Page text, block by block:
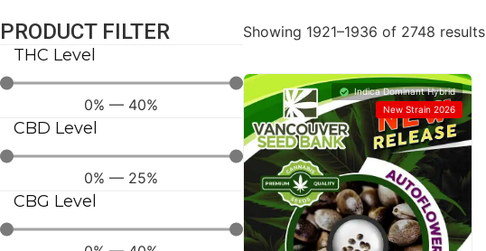
PRODUCT FILTER
THC Level
0% — 40%
CBD Level
0% — 25%
CBG Level
Showing 1921–1936 of 2748 results
Indica Dominant Hybrid
New Strain 2026